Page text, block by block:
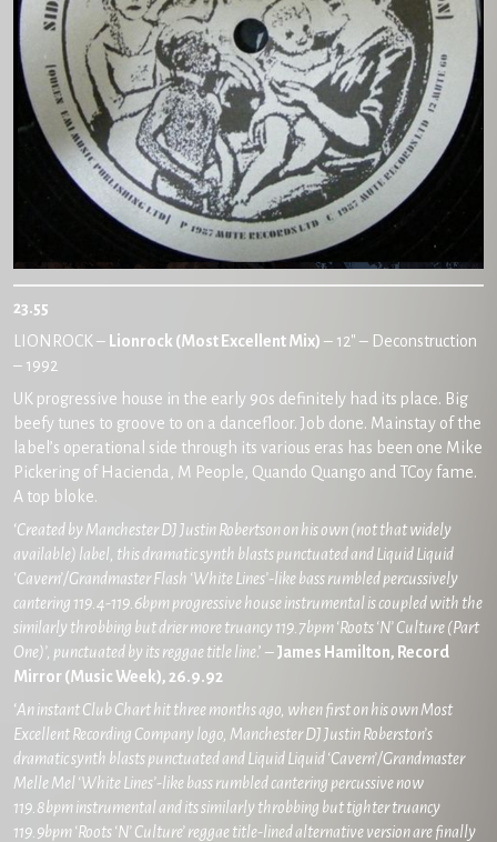
23.55
LIONROCK – Lionrock (Most Excellent Mix) – 12″ – Deconstruction
– 1992
UK progressive house in the early 90s definitely had its place. Big
beefy tunes to groove to on a dancefloor. Job done. Mainstay of the
label’s operational side through its various eras has been one Mike
Pickering of Hacienda, M People, Quando Quango and TCoy fame.
A top bloke.
‘Created by Manchester DJ Justin Robertson on his own (not that widely
available) label, this dramatic synth blasts punctuated and Liquid Liquid
‘Cavern’/Grandmaster Flash ‘White Lines’-like bass rumbled percussively
cantering 119.4-119.6bpm progressive house instrumental is coupled with the
similarly throbbing but drier more truancy 119.7bpm ‘Roots ‘N’ Culture (Part
One)’, punctuated by its reggae title line.’ –James Hamilton, Record
Mirror (Music Week), 26.9.92
‘An instant Club Chart hit three months ago, when first on his own Most
Excellent Recording Company logo, Manchester DJ Justin Roberston’s
dramatic synth blasts punctuated and Liquid Liquid ‘Cavern’/Grandmaster
Melle Mel ‘White Lines’-like bass rumbled cantering percussive now
119.8bpm instrumental and its similarly throbbing but tighter truancy
119.9bpm ‘Roots ‘N’ Culture’ reggae title-lined alternative version are finally